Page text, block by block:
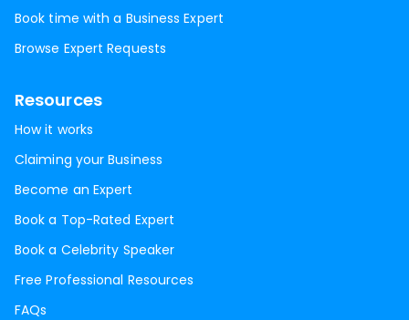
Book time with a Business Expert
Browse Expert Requests
Resources
How it works
Claiming your Business
Become an Expert
Book a Top-Rated Expert
Book a Celebrity Speaker
Free Professional Resources
FAQs